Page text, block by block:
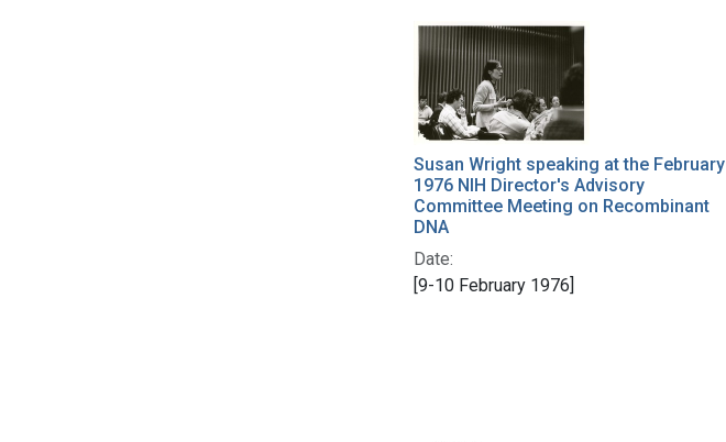
Susan Wright speaking at the February
1976 NIH Director's Advisory
Committee Meeting on Recombinant
DNA
Date:
[9-10 February 1976]